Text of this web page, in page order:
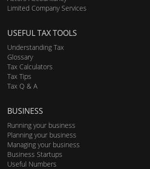
Limited Company Services
USEFUL TAX TOOLS
Understanding Tax
Glossary
Tax Calculators
Tax Tips
Tax Q & A
BUSINESS
Running your business
Planning your business
Managing your business
Business Startups
Useful Numbers